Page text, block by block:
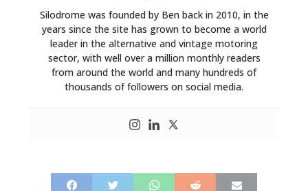
Silodrome was founded by Ben back in 2010, in the
years since the site has grown to become a world
leader in the alternative and vintage motoring
sector, with well over a million monthly readers
from around the world and many hundreds of
thousands of followers on social media.